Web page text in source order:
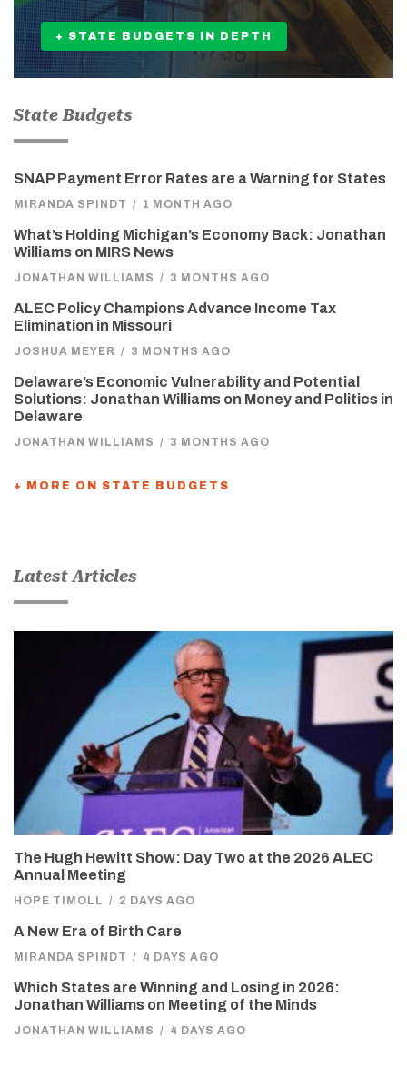
+ STATE BUDGETS IN DEPTH
State Budgets
SNAP Payment Error Rates are a Warning for States
MIRANDA SPINDT / 1 MONTH AGO
What’s Holding Michigan’s Economy Back: Jonathan
Williams on MIRS News
JONATHAN WILLIAMS / 3 MONTHS AGO
ALEC Policy Champions Advance Income Tax
Elimination in Missouri
JOSHUA MEYER / 3 MONTHS AGO
Delaware’s Economic Vulnerability and Potential
Solutions: Jonathan Williams on Money and Politics in
Delaware
JONATHAN WILLIAMS / 3 MONTHS AGO
+ MORE ON STATE BUDGETS
Latest Articles
The Hugh Hewitt Show: Day Two at the 2026 ALEC
Annual Meeting
HOPE TIMOLL / 2 DAYS AGO
A New Era of Birth Care
MIRANDA SPINDT / 4 DAYS AGO
Which States are Winning and Losing in 2026:
Jonathan Williams on Meeting of the Minds
JONATHAN WILLIAMS / 4 DAYS AGO